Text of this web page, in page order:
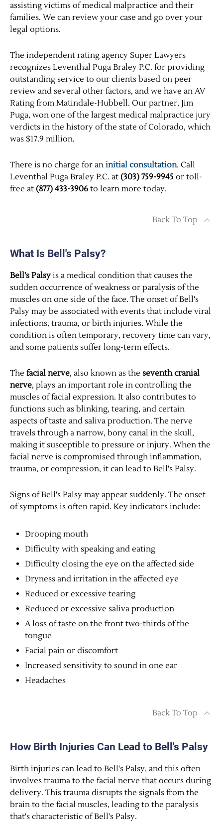
assisting victims of medical malpractice and their
families. We can review your case and go over your
legal options.
The independent rating agency Super Lawyers
recognizes Leventhal Puga Braley P.C. for providing
outstanding service to our clients based on peer
review and several other factors, and we have an AV
Rating from Matindale-Hubbell. Our partner, Jim
Puga, won one of the largest medical malpractice jury
verdicts in the history of the state of Colorado, which
was $17.9 million.
There is no charge for an initial consultation. Call
Leventhal Puga Braley P.C. at (303) 759-9945 or toll-
free at (877) 433-3906 to learn more today.
Back To Top
What Is Bell's Palsy?
Bell's Palsy is a medical condition that causes the
sudden occurrence of weakness or paralysis of the
muscles on one side of the face. The onset of Bell's
Palsy may be associated with events that include viral
infections, trauma, or birth injuries. While the
condition is often temporary, recovery time can vary,
and some patients suffer long-term effects.
The facial nerve, also known as the seventh cranial
nerve, plays an important role in controlling the
muscles of facial expression. It also contributes to
functions such as blinking, tearing, and certain
aspects of taste and saliva production. The nerve
travels through a narrow, bony canal in the skull,
making it susceptible to pressure or injury. When the
facial nerve is compromised through inflammation,
trauma, or compression, it can lead to Bell's Palsy.
Signs of Bell's Palsy may appear suddenly. The onset
of symptoms is often rapid. Key indicators include:
Drooping mouth
Difficulty with speaking and eating
Difficulty closing the eye on the affected side
Dryness and irritation in the affected eye
Reduced or excessive tearing
Reduced or excessive saliva production
A loss of taste on the front two-thirds of the
tongue
Facial pain or discomfort
Increased sensitivity to sound in one ear
Headaches
Back To Top
How Birth Injuries Can Lead to Bell's Palsy
Birth injuries can lead to Bell's Palsy, and this often
involves trauma to the facial nerve that occurs during
delivery. This trauma disrupts the signals from the
brain to the facial muscles, leading to the paralysis
that's characteristic of Bell's Palsy.